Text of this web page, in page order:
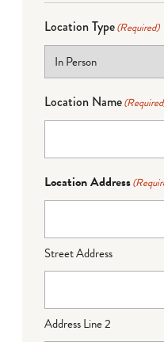
Location Type(Required)
Location Name
Location Address
Street Address
Address Line 2